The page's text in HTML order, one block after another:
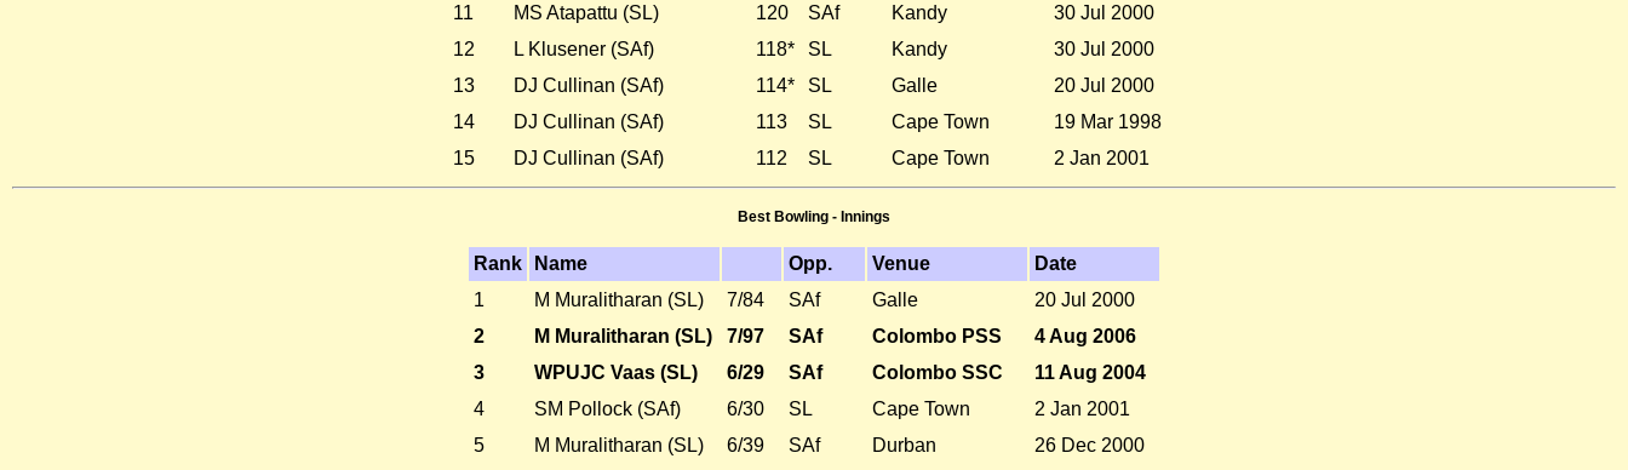
11
MS Atapattu (SL) 120 SAf Kandy
30 Jul 2000
12
L Klusener (SAf) 118* SL Kandy
30 Jul 2000
13
DJ Cullinan (SAf) 114* SL Galle
20 Jul 2000
14
DJ Cullinan (SAf) 113 SL Cape Town
19 Mar 1998
15
DJ Cullinan (SAf) 112 SL Cape Town 2 Jan 2001
Best Bowling - Innings
Rank Name Opp. Venue
Date
1
M Muralitharan (SL) 7/84 SAf Galle
20 Jul 2000
2
M Muralitharan (SL) 7/97 SAf Colombo PSS
4 Aug 2006
3
WPUJC Vaas (SL) 6/29 SAf Colombo SSC
11 Aug 2004
4
SM Pollock (SAf) 6/30 SL Cape Town
2 Jan 2001
5
M Muralitharan (SL) 6/39 SAf Durban
26 Dec 2000